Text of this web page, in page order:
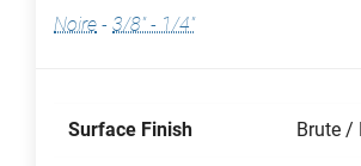
Noire - 3/8" - 1/4"
Surface Finish Brute /